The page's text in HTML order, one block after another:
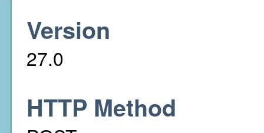
Version
27.0
HTTP Method